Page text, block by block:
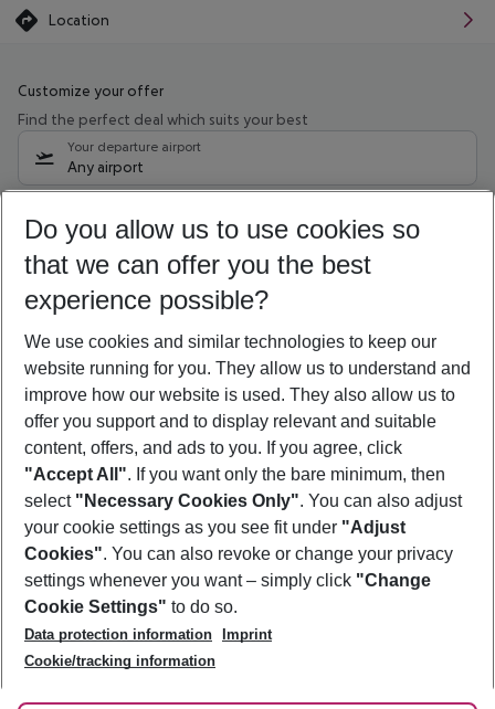
Location
Customize your offer
Find the perfect deal which suits your best
Your departure airport
Any airport
07/08/26 –05/08/27 5-8 nights
Who will travel
2 adults No children
Show more filter
Footer
Footer navigation
About Us
Best Price Guarantee
Change Cookie Settings
Cookie Policy
Facts
Service & Help
Accessible Travel
Check-in
Follow Us
Do you allow us to use cookies so
that we can offer you the best
experience possible?
We use cookies and similar technologies to keep our
website running for you. They allow us to understand and
improve how our website is used. They also allow us to
offer you support and to display relevant and suitable
content, offers, and ads to you. If you agree, click
"Accept All". If you want only the bare minimum, then
select "Necessary Cookies Only". You can also adjust
your cookie settings as you see fit under "Adjust
Cookies". You can also revoke or change your privacy
settings whenever you want – simply click "Change
Cookie Settings" to do so.
Data protection information
Imprint
Cookie/tracking information